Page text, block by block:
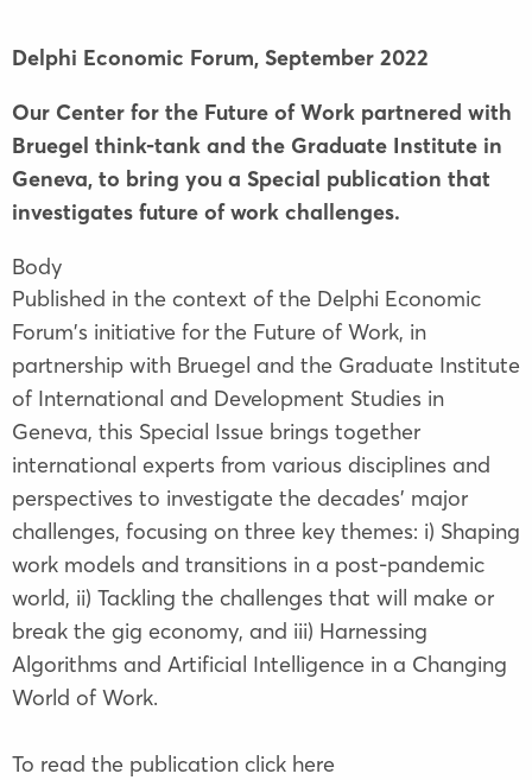
Delphi Economic Forum, September 2022
Our Center for the Future of Work partnered with
Bruegel think-tank and the Graduate Institute in
Geneva, to bring you a Special publication that
investigates future of work challenges.
Body
Published in the context of the Delphi Economic
Forum's initiative for the Future of Work, in
partnership with Bruegel and the Graduate Institute
of International and Development Studies in
Geneva, this Special Issue brings together
international experts from various disciplines and
perspectives to investigate the decades' major
challenges, focusing on three key themes: i) Shaping
work models and transitions in a post-pandemic
world, ii) Tackling the challenges that will make or
break the gig economy, and iii) Harnessing
Algorithms and Artificial Intelligence in a Changing
World of Work.
To read the publication click here